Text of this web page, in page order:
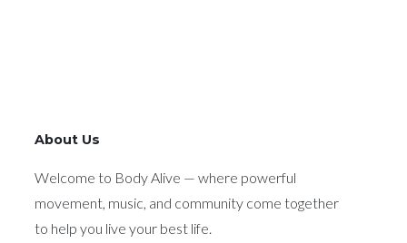
movement, music, and community come together
Learn More
Links